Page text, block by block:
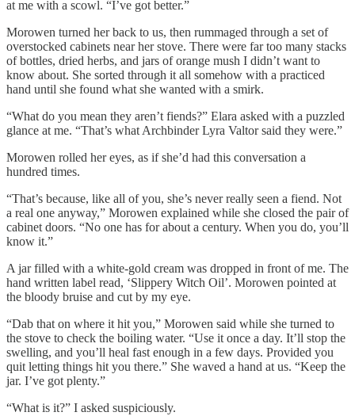
at me with a scowl. “I’ve got better.”
Morowen turned her back to us, then rummaged through a set of
overstocked cabinets near her stove. There were far too many stacks
of bottles, dried herbs, and jars of orange mush I didn’t want to
know about. She sorted through it all somehow with a practiced
hand until she found what she wanted with a smirk.
“What do you mean they aren’t fiends?” Elara asked with a puzzled
glance at me. “That’s what Archbinder Lyra Valtor said they were.”
Morowen rolled her eyes, as if she’d had this conversation a
hundred times.
“That’s because, like all of you, she’s never really seen a fiend. Not
a real one anyway,” Morowen explained while she closed the pair of
cabinet doors. “No one has for about a century. When you do, you’ll
know it.”
A jar filled with a white-gold cream was dropped in front of me. The
hand written label read, ‘Slippery Witch Oil’. Morowen pointed at
the bloody bruise and cut by my eye.
“Dab that on where it hit you,” Morowen said while she turned to
the stove to check the boiling water. “Use it once a day. It’ll stop the
swelling, and you’ll heal fast enough in a few days. Provided you
quit letting things hit you there.” She waved a hand at us. “Keep the
jar. I’ve got plenty.”
“What is it?” I asked suspiciously.